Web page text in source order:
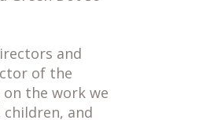
and
of the
on the work we
and